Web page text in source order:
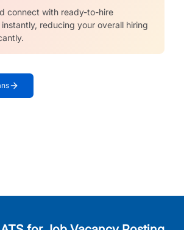
connect with ready-to-hire
reducing your overall hiring